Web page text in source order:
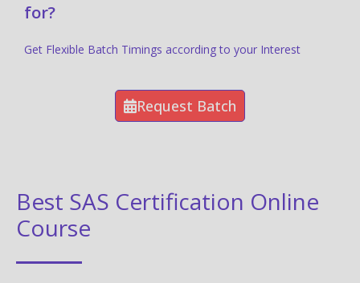
for?
Get Flexible Batch Timings according to your Interest
Request Batch
Best SAS Certification Online
Course